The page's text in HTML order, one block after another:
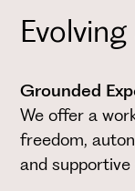
Grounded
We offer a
freedom,
and